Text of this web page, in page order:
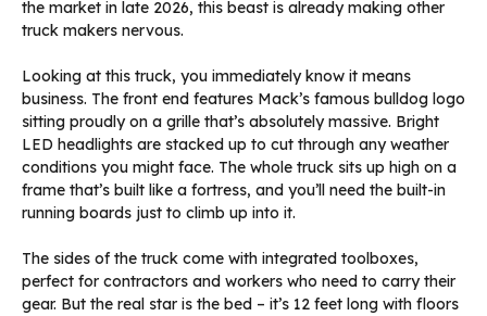
the market in late 2026, this beast is already making other
truck makers nervous.
Looking at this truck, you immediately know it means
business. The front end features Mack’s famous bulldog logo
sitting proudly on a grille that’s absolutely massive. Bright
LED headlights are stacked up to cut through any weather
conditions you might face. The whole truck sits up high on a
frame that’s built like a fortress, and you’ll need the built-in
running boards just to climb up into it.
The sides of the truck come with integrated toolboxes,
perfect for contractors and workers who need to carry their
gear. But the real star is the bed – it’s 12 feet long with floors